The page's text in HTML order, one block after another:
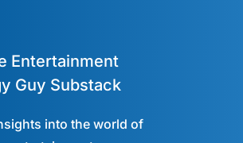
Entertainment
Guy Substack
into the world of